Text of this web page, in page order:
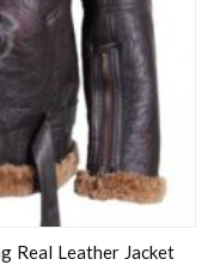
Real Leather Jacket